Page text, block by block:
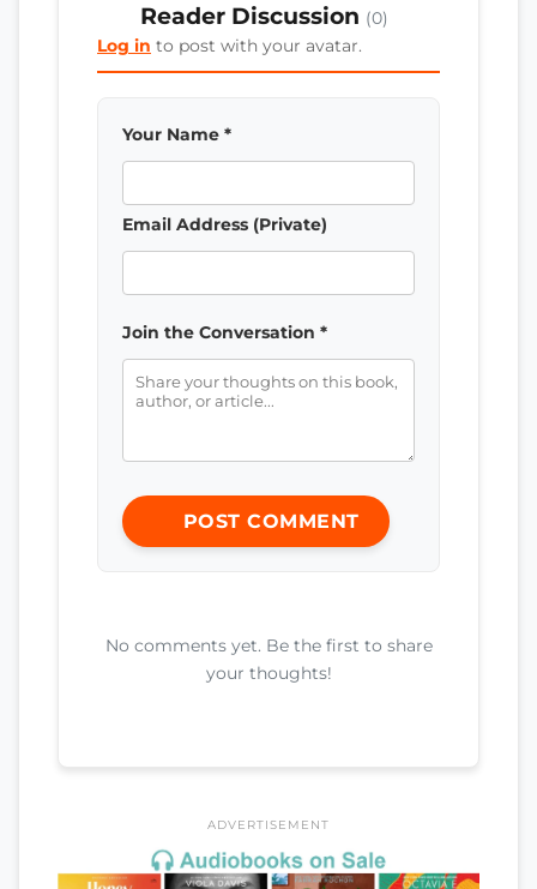
Reader Discussion (0)
Log in to post with your avatar.
Your Name *
Email Address (Private)
Join the Conversation *
POST COMMENT
No comments yet. Be the first to share
your thoughts!
ADVERTISEMENT